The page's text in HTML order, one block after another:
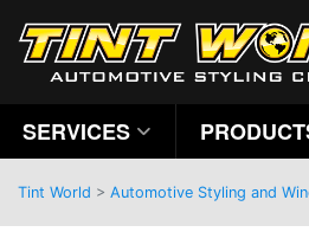
SERVICES
Tint World > Automotive Styling and